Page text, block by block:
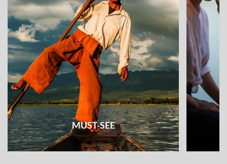
MUST-SEE